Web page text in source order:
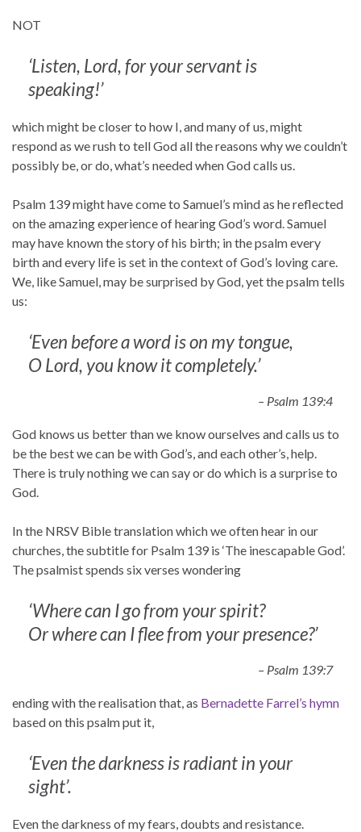
NOT
‘Listen, Lord, for your servant is
speaking!’
which might be closer to how I, and many of us, might
respond as we rush to tell God all the reasons why we couldn’t
possibly be, or do, what’s needed when God calls us.
Psalm 139 might have come to Samuel’s mind as he reflected
on the amazing experience of hearing God’s word. Samuel
may have known the story of his birth; in the psalm every
birth and every life is set in the context of God’s loving care.
We, like Samuel, may be surprised by God, yet the psalm tells
us:
‘Even before a word is on my tongue,
O Lord, you know it completely.’
– Psalm 139:4
God knows us better than we know ourselves and calls us to
be the best we can be with God’s, and each other’s, help.
There is truly nothing we can say or do which is a surprise to
God.
In the NRSV Bible translation which we often hear in our
churches, the subtitle for Psalm 139 is ‘The inescapable God’.
The psalmist spends six verses wondering
‘Where can I go from your spirit?
Or where can I flee from your presence?’
– Psalm 139:7
ending with the realisation that, as Bernadette Farrel’s hymn
based on this psalm put it,
‘Even the darkness is radiant in your
sight’.
Even the darkness of my fears, doubts and resistance.